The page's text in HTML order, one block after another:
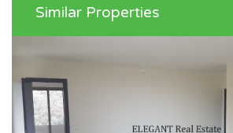
Similar Properties